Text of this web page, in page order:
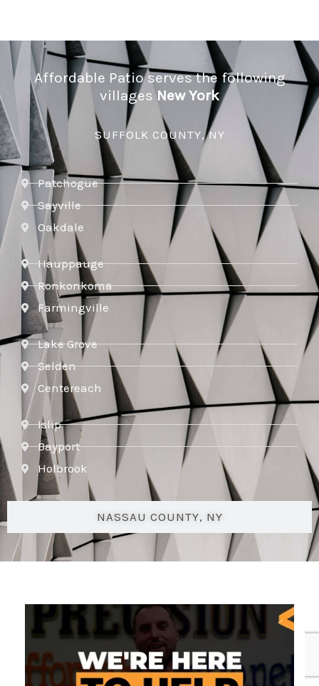
Affordable Patio serves the following
villagesNew York
SUFFOLK COUNTY, NY
NASSAU COUNTY, NY
Patchogue
Sayville
Oakdale
Hauppauge
Ronkonkoma
Farmingville
Lake Grove
Selden
Centereach
Islip
Bayport
Holbrook